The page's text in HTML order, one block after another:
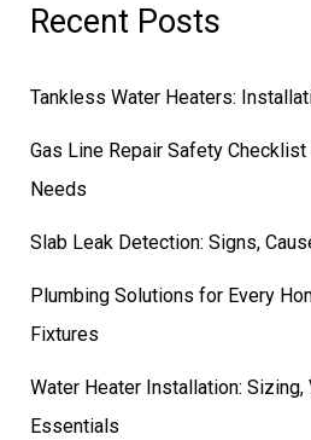
Recent Posts
Tankless Water Heaters:
Gas Line Repair Safety
Needs
Slab Leak Detection: Signs,
Plumbing Solutions for Every
Fixtures
Water Heater Installation: Sizing,
Essentials